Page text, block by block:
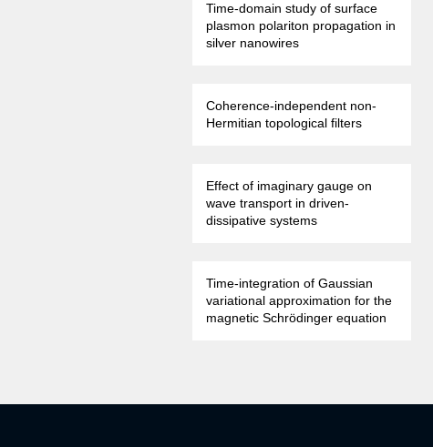
Time-domain study of surface
plasmon polariton propagation in
silver nanowires
Coherence-independent non-
Hermitian topological filters
Effect of imaginary gauge on
wave transport in driven-
dissipative systems
Time-integration of Gaussian
variational approximation for the
magnetic Schrödinger equation